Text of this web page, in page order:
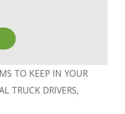
TO KEEP IN YOUR
TRUCK DRIVERS,